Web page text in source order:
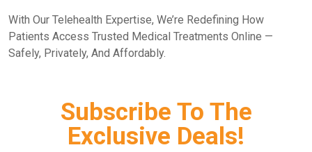
With Our Telehealth Expertise, We’re Redefining How
Patients Access Trusted Medical Treatments Online —
Safely, Privately, And Affordably.
Subscribe To The
Exclusive Deals!